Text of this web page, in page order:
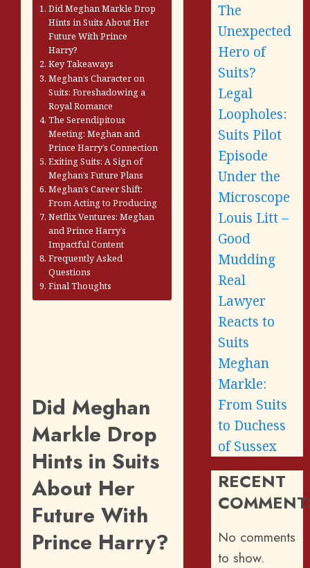
Did Meghan Markle Drop
Hints in Suits About Her
Future With Prince
Harry?
Key Takeaways
Meghan’s Character on
Suits: Foreshadowing a
Royal Romance
The Serendipitous
Meeting: Meghan and
Prince Harry’s Connection
Exiting Suits: A Sign of
Meghan’s Future Plans
Meghan’s Career Shift:
From Acting to Producing
Netflix Ventures: Meghan
and Prince Harry’s
Impactful Content
Frequently Asked
Questions
Final Thoughts
Did Meghan
Markle Drop
Hints in Suits
About Her
Future With
Prince Harry?
The
Unexpected
Hero of
Suits?
Legal
Loopholes:
Suits Pilot
Episode
Under the
Microscope
Louis Litt –
Good
Mudding
Real
Lawyer
Reacts to
Suits
Meghan
Markle:
From Suits
to Duchess
of Sussex
RECENT
No comments
to show.